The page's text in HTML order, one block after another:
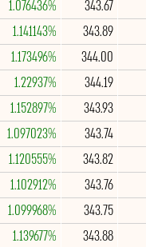
343.67
1.076436%
343.89
1.141143%
344.00
1.173496%
344.19
1.22937%
343.93
1.152897%
343.74
1.097023%
343.82
1.120555%
343.76
1.102912%
343.75
1.099968%
343.88
1.139677%